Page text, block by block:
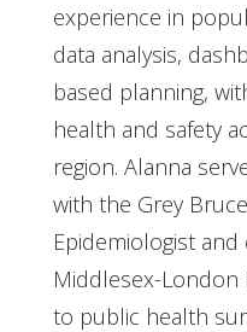
experience in
data analysis,
based planning,
health and safety
region. Alanna
with the Grey
Epidemiologist
Middlesex-
to public health